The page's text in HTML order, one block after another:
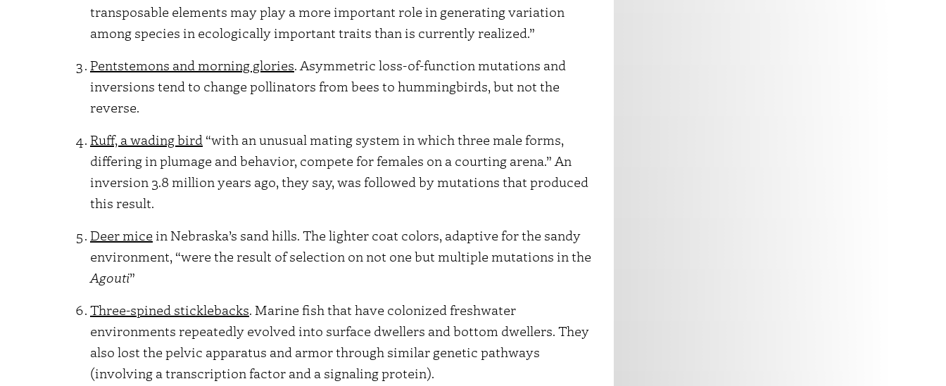
transposable elements may play a more important role in generating variation
among species in ecologically important traits than is currently realized.”
Pentstemons and morning glories. Asymmetric loss-of-function mutations and
inversions tend to change pollinators from bees to hummingbirds, but not the
reverse.
Ruff, a wading bird “with an unusual mating system in which three male forms,
differing in plumage and behavior, compete for females on a courting arena.” An
inversion 3.8 million years ago, they say, was followed by mutations that produced
this result.
Deer mice in Nebraska’s sand hills. The lighter coat colors, adaptive for the sandy
environment, “were the result of selection on not one but multiple mutations in the
Agouti”
Three-spined sticklebacks. Marine fish that have colonized freshwater
environments repeatedly evolved into surface dwellers and bottom dwellers. They
also lost the pelvic apparatus and armor through similar genetic pathways
(involving a transcription factor and a signaling protein).